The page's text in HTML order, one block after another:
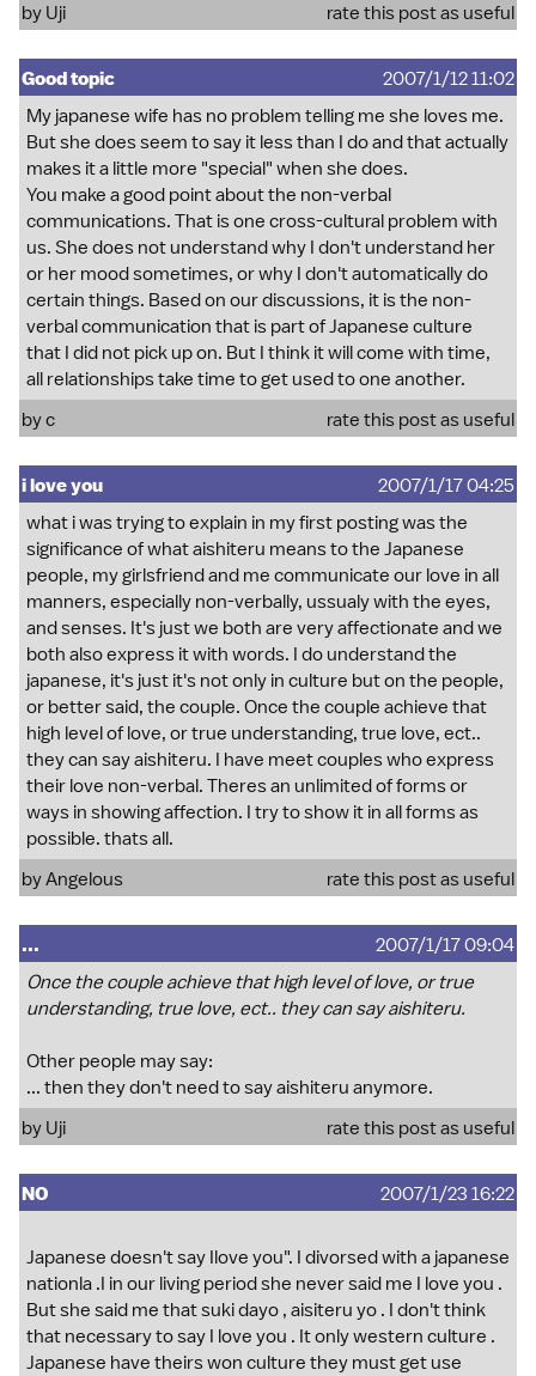
by Uji rate this post as useful
Good topic
2007/1/12 11:02
My japanese wife has no problem telling me she loves me.
But she does seem to say it less than I do and that actually
makes it a little more "special" when she does.
You make a good point about the non-verbal
communications. That is one cross-cultural problem with
us. She does not understand why I don't understand her
or her mood sometimes, or why I don't automatically do
certain things. Based on our discussions, it is the non-
verbal communication that is part of Japanese culture
that I did not pick up on. But I think it will come with time,
all relationships take time to get used to one another.
by c
rate this post as useful
i love you
2007/1/17 04:25
what i was trying to explain in my first posting was the
significance of what aishiteru means to the Japanese
people, my girlsfriend and me communicate our love in all
manners, especially non-verbally, ussualy with the eyes,
and senses. It's just we both are very affectionate and we
both also express it with words. I do understand the
japanese, it's just it's not only in culture but on the people,
or better said, the couple. Once the couple achieve that
high level of love, or true understanding, true love, ect..
they can say aishiteru. I have meet couples who express
their love non-verbal. Theres an unlimited of forms or
ways in showing affection. I try to show it in all forms as
possible. thats all.
by Angelous
rate this post as useful
...
2007/1/17 09:04
Once the couple achieve that high level of love, or true
understanding, true love, ect.. they can say aishiteru.
Other people may say:
... then they don't need to say aishiteru anymore.
by Uji
rate this post as useful
NO 2007/1/23 16:22
Japanese doesn't say Ilove you". I divorsed with a japanese
nationla .I in our living period she never said me I love you .
But she said me that suki dayo , aisiteru yo . I don't think
that necessary to say I love you . It only western culture .
Japanese have theirs won culture they must get use